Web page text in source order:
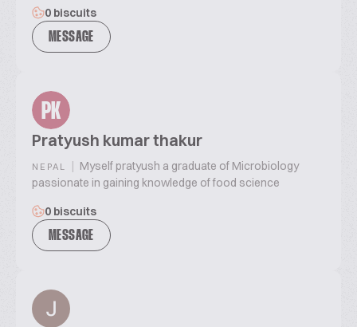
0 biscuits
MESSAGE
PK
Pratyush kumar thakur
NEPAL | Myself pratyush a graduate of Microbiology
passionate in gaining knowledge of food science
0 biscuits
MESSAGE